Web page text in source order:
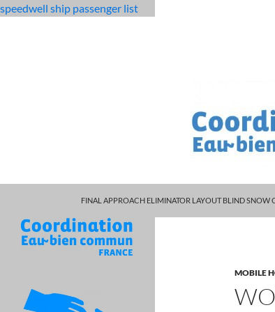
speedwell ship passenger list
worst seats in manchester arena
characters
FINAL APPROACH ELIMINATOR LAYOUT BLIND SNOW
MOBILE